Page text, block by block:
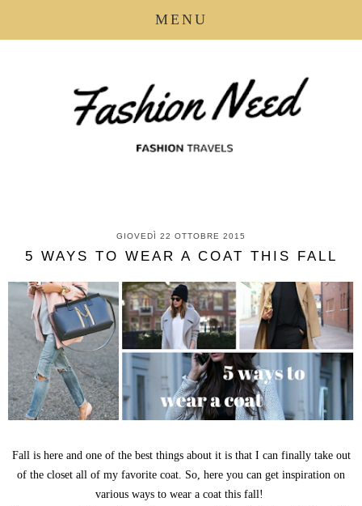
MENU
GIOVEDÌ 22 OTTOBRE 2015
5 WAYS TO WEAR A COAT THIS FALL
Fall is here and one of the best things about it is that I can finally take out
of the closet all of my favorite coat. So, here you can get inspiration on
various ways to wear a coat this fall!